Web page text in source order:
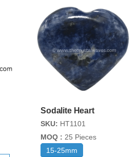
Sodalite Heart
SKU: HT1101
MOQ : 25 Pieces
15-25mm